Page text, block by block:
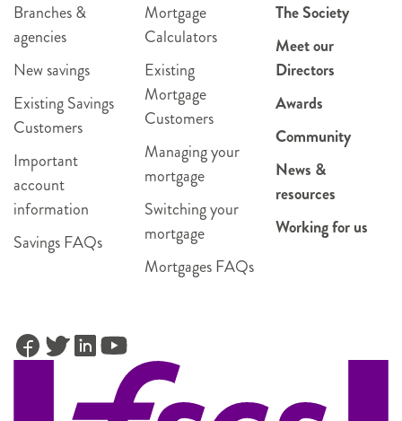
Branches &
agencies
New savings
Existing Savings
Customers
Important
account
information
Savings FAQs
Mortgage
Calculators
Existing
Mortgage
Customers
Managing your
mortgage
Switching your
mortgage
Mortgages FAQs
The Society
Meet our
Directors
Awards
Community
News &
resources
Working for us